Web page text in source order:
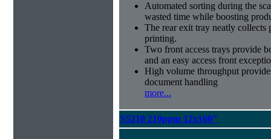
Automated sorting during the
wasted time while boosting
The rear exit tray neatly collects
printing.
Two front access trays provide
and an easy access front
High volume throughput
document handling
more...
S5210 210ppm 12x160"